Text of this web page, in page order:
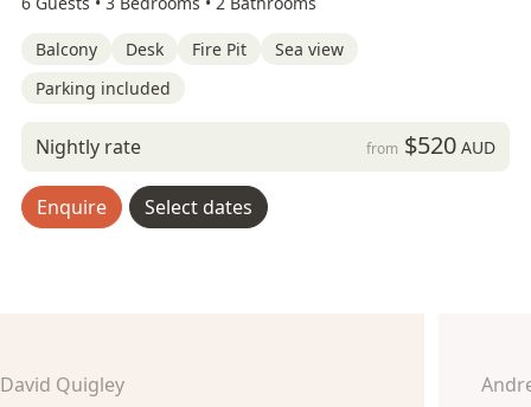
Balcony Desk Fire Pit
Sea view
Parking included
Nightly rate from $520AUD
Enquire Select dates
David Quigley